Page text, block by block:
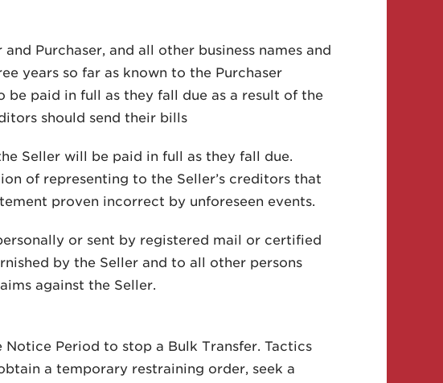
Purchaser, and all other business names and
years so far as known to the Purchaser
paid in full as they fall due as a result of the
should send their bills
Seller will be paid in full as they fall due.
of representing to the Seller’s creditors that
proven incorrect by unforeseen events.
or sent by registered mail or certified
by the Seller and to all other persons
against the Seller.
Period to stop a Bulk Transfer. Tactics
a temporary restraining order, seek a